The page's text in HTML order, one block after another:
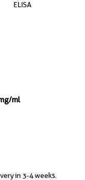
ELISA
ml
in 3-4 weeks.